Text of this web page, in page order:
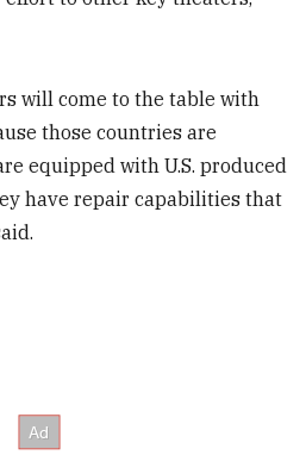
will come to the table with
those countries are
equipped with U.S. produced
have repair capabilities that